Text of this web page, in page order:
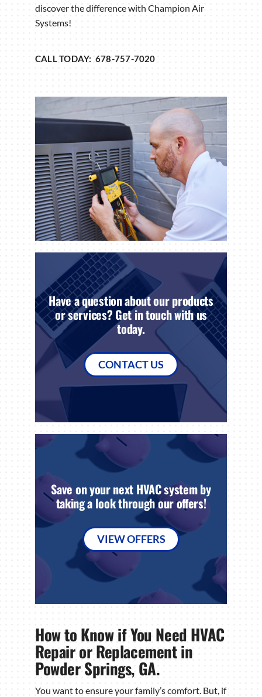
discover the difference with Champion Air
Systems!
CALL TODAY: 678-757-7020
Have a question about our products
or services? Get in touch with us
today.
CONTACT US
Save on your next HVAC system by
taking a look through our offers!
VIEW OFFERS
How to Know if You Need HVAC
Repair or Replacement in
Powder Springs, GA.
You want to ensure your family’s comfort. But, if